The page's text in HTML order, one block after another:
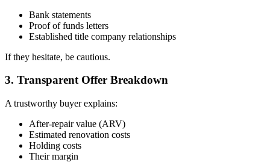
Bank statements
Proof of funds letters
Established title company relationships
If they hesitate, be cautious.
3. Transparent Offer Breakdown
A trustworthy buyer explains:
After-repair value (ARV)
Estimated renovation costs
Holding costs
Their margin